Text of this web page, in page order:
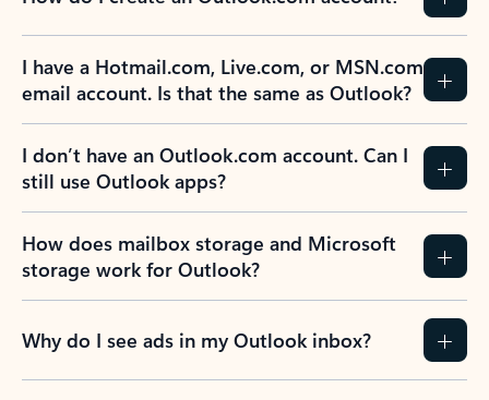
I have a Hotmail.com, Live.com, or MSN.com
email account. Is that the same as Outlook?
I don’t have an Outlook.com account. Can I
still use Outlook apps?
How does mailbox storage and Microsoft
storage work for Outlook?
Why do I see ads in my Outlook inbox?